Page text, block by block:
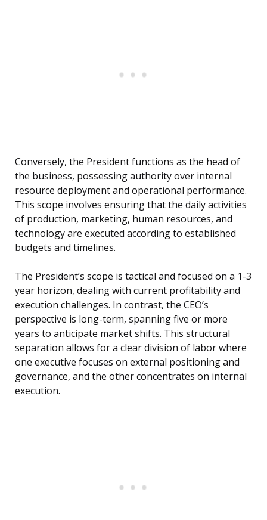
Conversely, the President functions as the head of
the business, possessing authority over internal
resource deployment and operational performance.
This scope involves ensuring that the daily activities
of production, marketing, human resources, and
technology are executed according to established
budgets and timelines.
The President’s scope is tactical and focused on a 1-3
year horizon, dealing with current profitability and
execution challenges. In contrast, the CEO’s
perspective is long-term, spanning five or more
years to anticipate market shifts. This structural
separation allows for a clear division of labor where
one executive focuses on external positioning and
governance, and the other concentrates on internal
execution.